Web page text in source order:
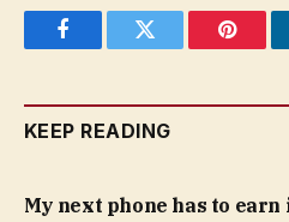
FacebookTwitter
KEEP READING
My next phone has to